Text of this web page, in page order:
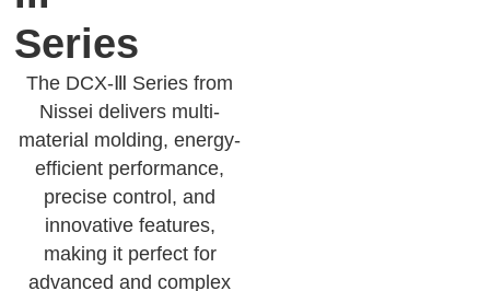
Series
The DCX-Ⅲ Series from
Nissei delivers multi-
material molding, energy-
efficient performance,
precise control, and
innovative features,
making it perfect for
advanced and complex